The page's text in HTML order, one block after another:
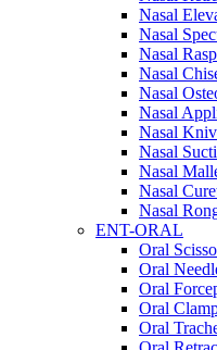
Nasal
Nasal
Nasal
Nasal
Nasal
Nasal
Nasal
Nasal
Nasal
Nasal
Nasal
ENT-ORAL
Oral
Oral
Oral
Oral
Oral